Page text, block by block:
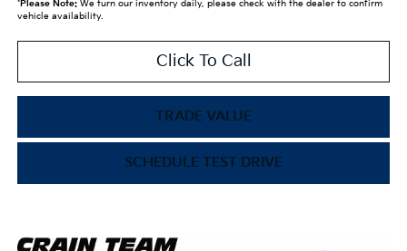
*Please Note:We turn our inventory daily, please check with the dealer to confirm
vehicle availability.
Click To Call
TRADE VALUE
SCHEDULE TEST DRIVE